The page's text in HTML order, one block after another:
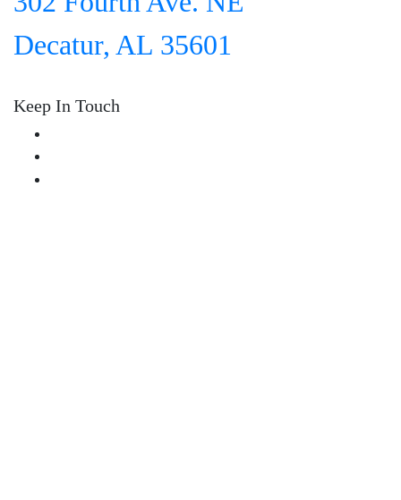
Decatur, AL 35601
Keep In Touch